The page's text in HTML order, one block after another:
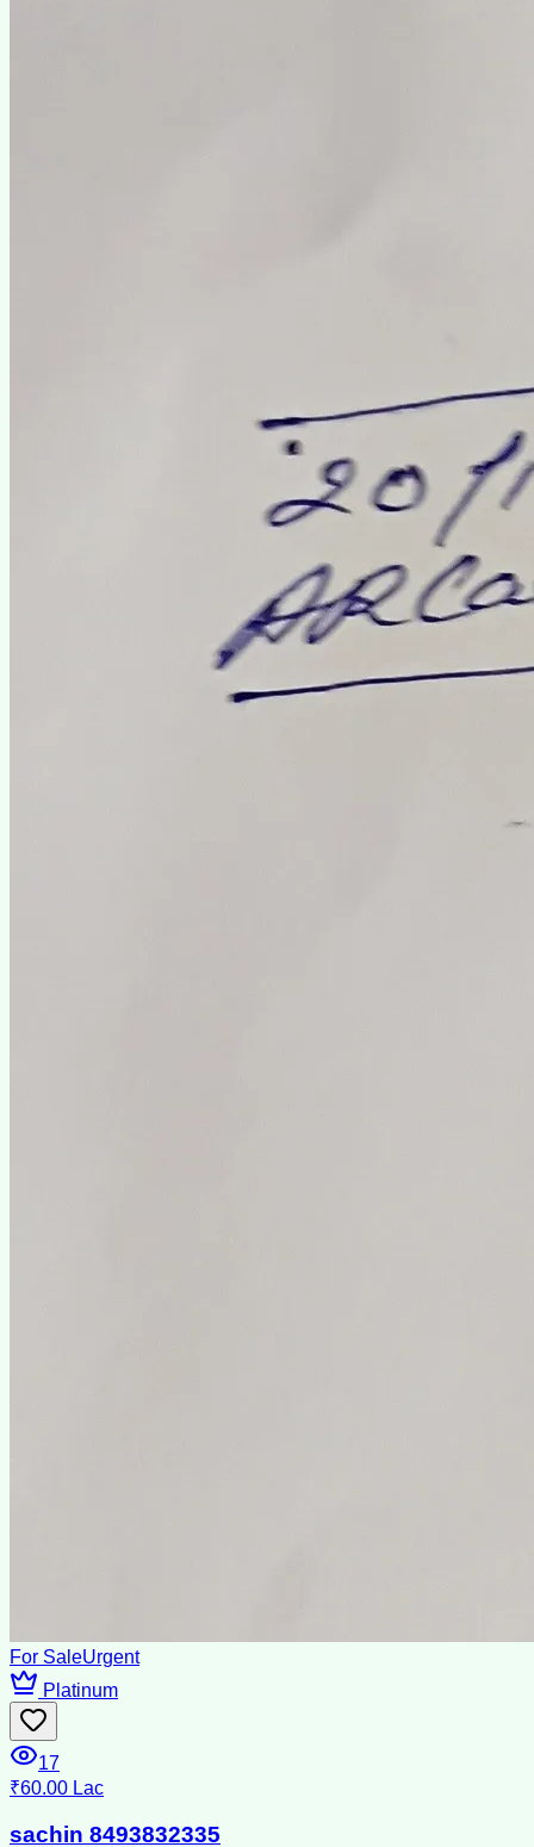
For SaleUrgent
Platinum
17
₹60.00 Lac
sachin 8493832335